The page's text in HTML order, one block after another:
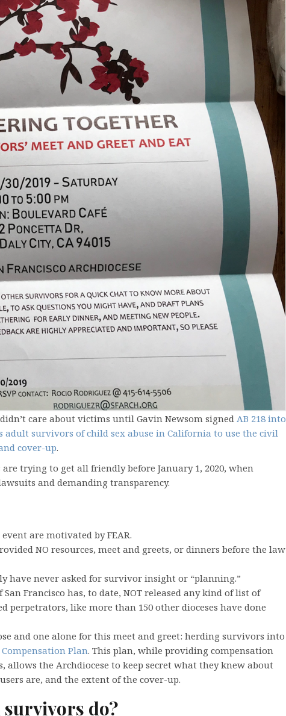
care about victims until Gavin Newsom signed AB 218 into
adult survivors of child sex abuse in California to use the civil
cover-up.
are trying to get all friendly before January 1, 2020, when
and demanding transparency.
are motivated by FEAR.
NO resources, meet and greets, or dinners before the law
have never asked for survivor insight or “planning.”
San Francisco has, to date, NOT released any kind of list of
perpetrators, like more than 150 other dioceses have done
and one alone for this meet and greet: herding survivors into
Plan. This plan, while providing compensation
allows the Archdiocese to keep secret what they knew about
are, and the extent of the cover-up.
do?